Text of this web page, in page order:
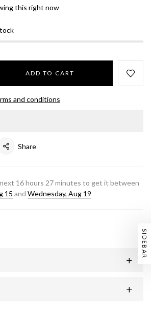
this right now
ADD TO CART
and conditions
Share
16hours 27minutes to get it between
15 and Wednesday, Aug 19
SIDEBAR